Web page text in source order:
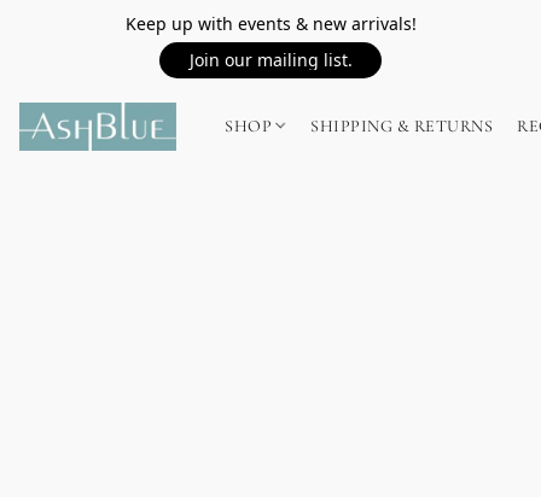
Keep up with events & new arrivals!
Join our mailing list.
SHOP SHIPPING & RETURNS